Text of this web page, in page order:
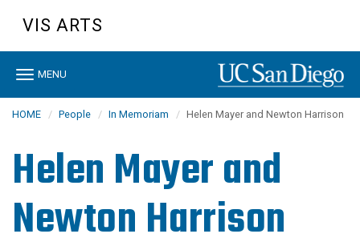
content
VIS ARTS
Toggle
MENU
HOME People In Memoriam Helen Mayer and Newton Harrison
Helen Mayer and
Newton Harrison